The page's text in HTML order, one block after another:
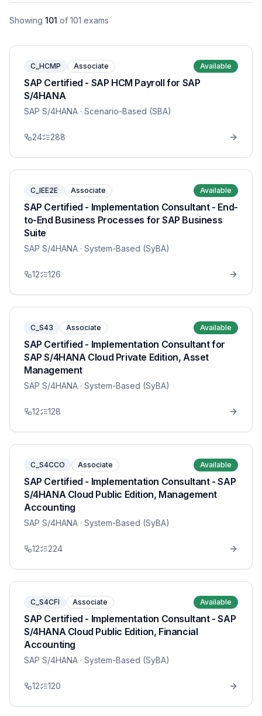
Showing 101 of 101 exams
C_HCMP Associate Available
SAP Certified - SAP HCM Payroll for SAP
S/4HANA
SAP S/4HANA · Scenario-Based (SBA)
24 288
C_IEE2E Associate Available
SAP Certified - Implementation Consultant - End-
to-End Business Processes for SAP Business
Suite
SAP S/4HANA · System-Based (SyBA)
12 126
C_S43 Associate Available
SAP Certified - Implementation Consultant for
SAP S/4HANA Cloud Private Edition, Asset
Management
SAP S/4HANA · System-Based (SyBA)
12 128
C_S4CCO Associate Available
SAP Certified - Implementation Consultant - SAP
S/4HANA Cloud Public Edition, Management
Accounting
SAP S/4HANA · System-Based (SyBA)
12 224
C_S4CFI Associate Available
SAP Certified - Implementation Consultant - SAP
S/4HANA Cloud Public Edition, Financial
Accounting
SAP S/4HANA · System-Based (SyBA)
12 120